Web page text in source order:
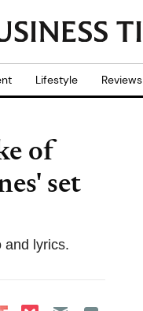
Lifestyle Reviews
of
set
and lyrics.
Share on Pocket